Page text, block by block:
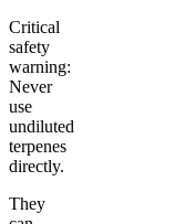
Critical
safety
warning:
Never
use
undiluted
terpenes
directly.
They